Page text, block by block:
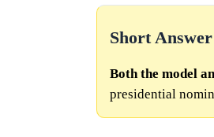
Short Answer
Both the model
presidential